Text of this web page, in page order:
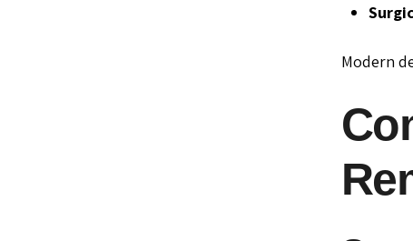
Modern